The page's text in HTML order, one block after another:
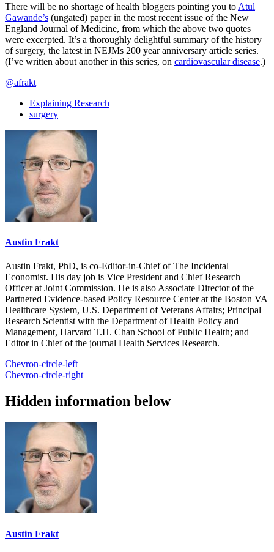
There will be no shortage of health bloggers pointing you to Atul
Gawande’s (ungated) paper in the most recent issue of the New
England Journal of Medicine, from which the above two quotes
were excerpted. It’s a thoroughly delightful summary of the history
of surgery, the latest in NEJMs 200 year anniversary article series.
(I’ve written about another in this series, on cardiovascular disease.)
@afrakt
Explaining Research
surgery
Austin Frakt
Austin Frakt, PhD, is co-Editor-in-Chief of The Incidental
Economist. His day job is Vice President and Chief Research
Officer at Joint Commission. He is also Associate Director of the
Partnered Evidence-based Policy Resource Center at the Boston VA
Healthcare System, U.S. Department of Veterans Affairs; Principal
Research Scientist with the Department of Health Policy and
Management, Harvard T.H. Chan School of Public Health; and
Editor in Chief of the journal Health Services Research.
Chevron-circle-left
Chevron-circle-right
Hidden information below
Austin Frakt